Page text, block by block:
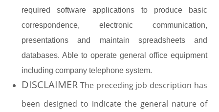
required software applications to produce basic
correspondence, electronic communication,
presentations and maintain spreadsheets and
databases. Able to operate general office equipment
including company telephone system.
DISCLAIMER The preceding job description has
been designed to indicate the general nature of